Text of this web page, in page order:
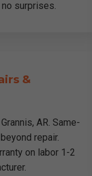
surprises.
&
AR. Same-
repair.
on labor 1-2